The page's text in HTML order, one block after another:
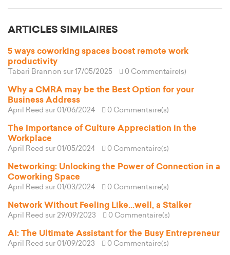
ARTICLES SIMILAIRES
5 ways coworking spaces boost remote work
productivity
Tabari Brannon sur 17/05/2025 0 Commentaire(s)
Why a CMRA may be the Best Option for your
Business Address
April Reed sur 01/06/2024 0 Commentaire(s)
The Importance of Culture Appreciation in the
Workplace
April Reed sur 01/05/2024 0 Commentaire(s)
Networking: Unlocking the Power of Connection in a
Coworking Space
April Reed sur 01/03/2024 0 Commentaire(s)
Network Without Feeling Like...well, a Stalker
April Reed sur 29/09/2023 0 Commentaire(s)
AI: The Ultimate Assistant for the Busy Entrepreneur
April Reed sur 01/09/2023 0 Commentaire(s)